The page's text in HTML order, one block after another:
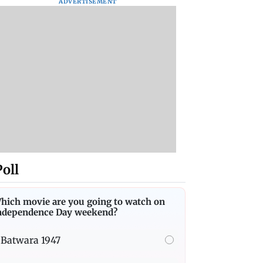
movie are you going to watch on
Day weekend?
Batwara 1947